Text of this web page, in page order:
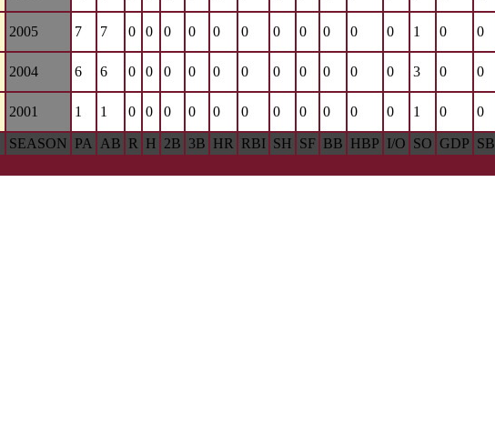
2005 7 7 0 0 0 0 0 0 0 0 0 0 0 1 0 0
2004 6 6 0 0 0 0 0 0 0 0 0 0 0 3 0 0
2001 1 1 0 0 0 0 0 0 0 0 0 0 0 1 0 0
SEASON PA AB R H 2B 3B HR RBI SH SF BB HBP I/O SO GDP SB